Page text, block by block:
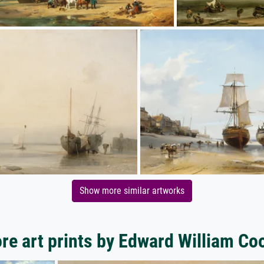
Show more similar artworks
art prints by Edward William